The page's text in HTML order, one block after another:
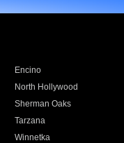
Encino
North Hollywood
Sherman Oaks
Tarzana
Winnetka